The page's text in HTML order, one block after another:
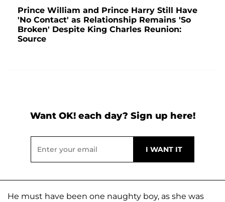
Prince William and Prince Harry Still Have
'No Contact' as Relationship Remains 'So
Broken' Despite King Charles Reunion:
Source
Want OK! each day? Sign up here!
He must have been one naughty boy, as she was